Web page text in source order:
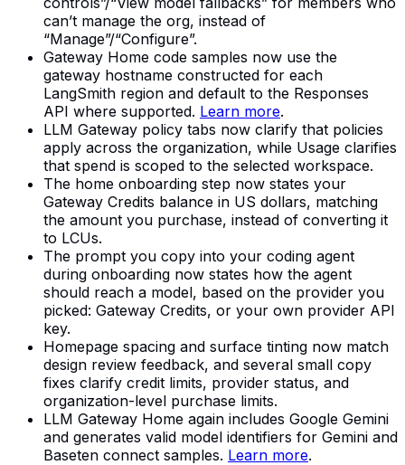
can’t manage the org, instead of
“Manage”/“Configure”.
Gateway Home code samples now use the
gateway hostname constructed for each
LangSmith region and default to the Responses
API where supported. Learn more.
LLM Gateway policy tabs now clarify that policies
apply across the organization, while Usage clarifies
that spend is scoped to the selected workspace.
The home onboarding step now states your
Gateway Credits balance in US dollars, matching
the amount you purchase, instead of converting it
to LCUs.
The prompt you copy into your coding agent
during onboarding now states how the agent
should reach a model, based on the provider you
picked: Gateway Credits, or your own provider API
key.
Homepage spacing and surface tinting now match
design review feedback, and several small copy
fixes clarify credit limits, provider status, and
organization-level purchase limits.
LLM Gateway Home again includes Google Gemini
and generates valid model identifiers for Gemini and
Baseten connect samples. Learn more.